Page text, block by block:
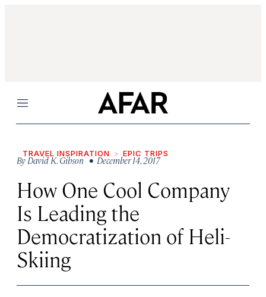
Menu
TRAVEL INSPIRATION EPIC TRIPS
ByDavid K. Gibson • December 14, 2017
How One Cool Company
Is Leading the
Democratization of Heli-
Skiing